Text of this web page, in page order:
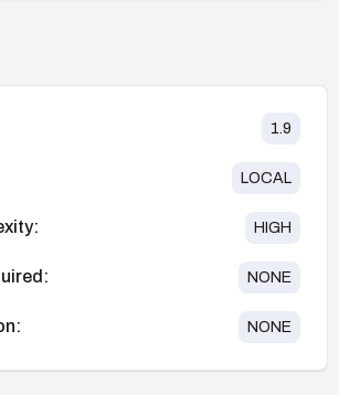
1.9
LOCAL
HIGH
NONE
NONE